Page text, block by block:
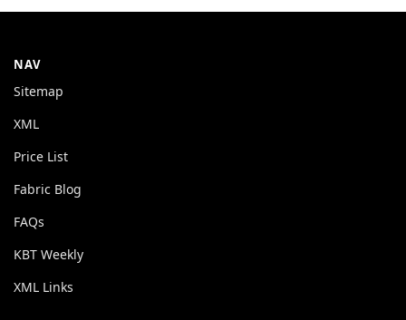
NAV
Sitemap
XML
Price List
Fabric Blog
FAQs
KBT Weekly
XML Links